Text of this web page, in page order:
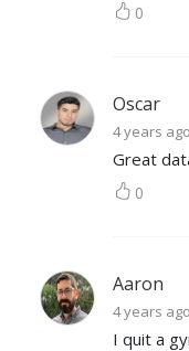
0
Oscar
4 years ago
Great
0
Aaron
4 years ago
I quit a